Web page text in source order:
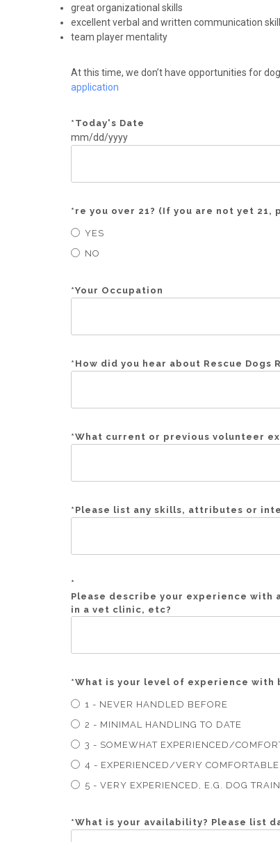
great organizational skills
excellent verbal and written communication
team player mentality
At this time, we don’t have opportunities for
application
* Today's Date
mm/dd/yyyy
* re you over 21? (If you are not yet 21,
YES
NO
*Your Occupation
* How did you hear about Rescue
*What current or previous volunteer
* Please list any skills, attributes or
*
Please describe your experience
in a vet clinic, etc?
*What is your level of experience
1 - NEVER HANDLED BEFORE
2 - MINIMAL HANDLING TO DATE
3 - SOMEWHAT EXPERIENCED/
4 - EXPERIENCED/VERY COMFORTABLE
5 - VERY EXPERIENCED, E.G. DOG
*What is your availability? Please list